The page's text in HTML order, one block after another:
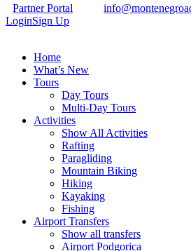
Partner Portal
LoginSign Up
Home
What’s New
Tours
Day Tours
Multi-Day Tours
Activities
Show All Activities
Rafting
Paragliding
Mountain Biking
Hiking
Kayaking
Fishing
Airport Transfers
Show all transfers
Airport Podgorica